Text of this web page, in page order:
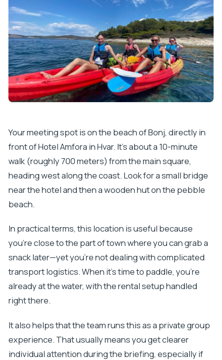
Your meeting spot is on the beach of Bonj, directly in
front of Hotel Amfora in Hvar. It’s about a 10-minute
walk (roughly 700 meters) from the main square,
heading west along the coast. Look for a small bridge
near the hotel and then a wooden hut on the pebble
beach.
In practical terms, this location is useful because
you’re close to the part of town where you can grab a
snack later—yet you’re not dealing with complicated
transport logistics. When it’s time to paddle, you’re
already at the water, with the rental setup handled
right there.
It also helps that the team runs this as a private group
experience. That usually means you get clearer
individual attention during the briefing, especially if